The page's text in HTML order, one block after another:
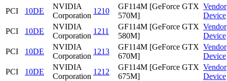
PCI
10DE
NVIDIA
Corporation
1210
GF114M [GeForce GTX
570M]
Vendor
Device
PCI
10DE
NVIDIA
Corporation
1211
GF114M [GeForce GTX
580M]
Vendor
Device
PCI
10DE
NVIDIA
Corporation
1213
GF114M [GeForce GTX
670M]
Vendor
Device
PCI
10DE
NVIDIA
Corporation
1212
GF114M [GeForce GTX
675M]
Vendor
Device